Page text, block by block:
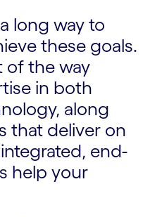
long way to
these goals.
of the way
in both
along
that deliver on
end-
help your